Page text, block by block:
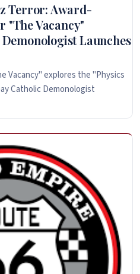
Terror: Award-
Vacancy"
Launches
Vacancy" explores the "Physics
Catholic Demonologist